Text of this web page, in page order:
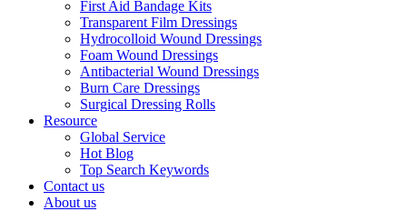
First Aid Bandage Kits
Transparent Film Dressings
Hydrocolloid Wound Dressings
Foam Wound Dressings
Antibacterial Wound Dressings
Burn Care Dressings
Surgical Dressing Rolls
Resource
Global Service
Hot Blog
Top Search Keywords
Contact us
About us